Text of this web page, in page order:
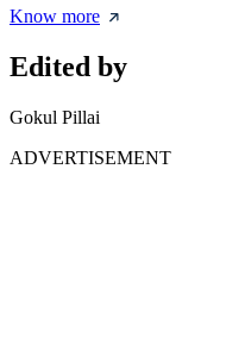
Know more
Edited by
Gokul Pillai
ADVERTISEMENT